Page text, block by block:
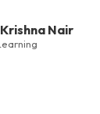
Nair